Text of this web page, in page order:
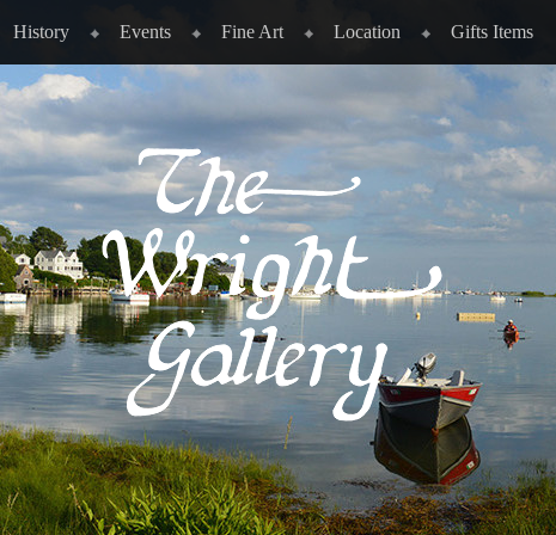
History Events Fine Art Location Gifts Items